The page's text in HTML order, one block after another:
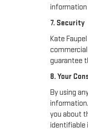
information
7. Security
Kate
guarantee
8. Your
By using
you about
identifiable